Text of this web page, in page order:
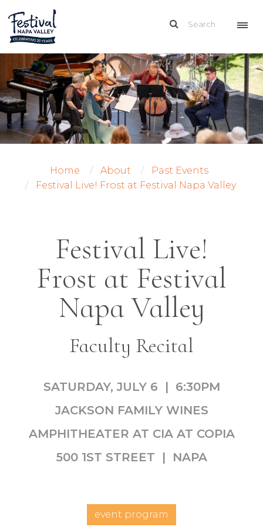
Home About
Past Events
Festival Live! Frost at Festival Napa Valley
Festival Live!
Frost at Festival
Napa Valley
Faculty Recital
SATURDAY, JULY 6 | 6:30PM
JACKSON FAMILY WINES
AMPHITHEATER AT CIA AT COPIA
500 1ST STREET | NAPA
event program